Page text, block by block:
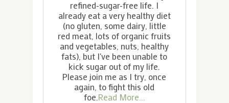
refined-sugar-free life. I
already eat a very healthy diet
(no gluten, some dairy, little
red meat, lots of organic fruits
and vegetables, nuts, healthy
fats), but I've been unable to
kick sugar out of my life.
Please join me as I try, once
again, to fight this old
foe.Read More...